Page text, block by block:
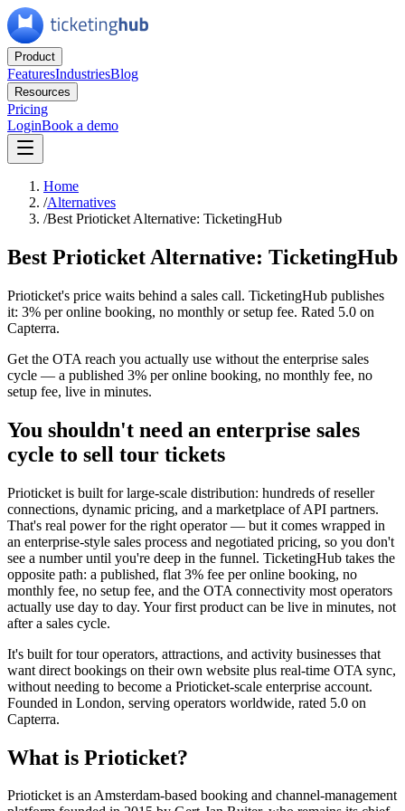
Product
FeaturesIndustriesBlog
Resources
Pricing
LoginBook a demo
Home
/Alternatives
/Best Prioticket Alternative: TicketingHub
Best Prioticket Alternative: TicketingHub
Prioticket's price waits behind a sales call. TicketingHub publishes
it: 3% per online booking, no monthly or setup fee. Rated 5.0 on
Capterra.
Get the OTA reach you actually use without the enterprise sales
cycle — a published 3% per online booking, no monthly fee, no
setup fee, live in minutes.
You shouldn't need an enterprise sales
cycle to sell tour tickets
Prioticket is built for large-scale distribution: hundreds of reseller
connections, dynamic pricing, and a marketplace of API partners.
That's real power for the right operator — but it comes wrapped in
an enterprise-style sales process and negotiated pricing, so you don't
see a number until you're deep in the funnel. TicketingHub takes the
opposite path: a published, flat 3% fee per online booking, no
monthly fee, no setup fee, and the OTA connectivity most operators
actually use day to day. Your first product can be live in minutes, not
after a sales cycle.
It's built for tour operators, attractions, and activity businesses that
want direct bookings on their own website plus real-time OTA sync,
without needing to become a Prioticket-scale enterprise account.
Founded in London, serving operators worldwide, rated 5.0 on
Capterra.
What is Prioticket?
Prioticket is an Amsterdam-based booking and channel-management